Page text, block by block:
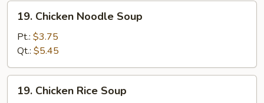
Chicken
Noodle
Soup
19. Chicken Noodle Soup
Pt.: $3.75
Qt.: $5.45
Chicken
19. Chicken Rice Soup